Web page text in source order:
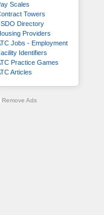
Scales
Towers
Directory
Providers
Jobs - Employment
Identifiers
Practice Games
Articles
Remove Ads